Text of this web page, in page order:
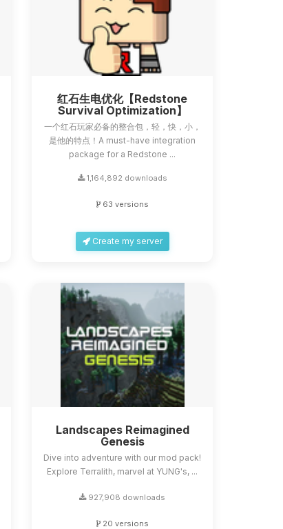
红石生电优化【Redstone
Survival Optimization】
一个红石玩家必备的整合包，轻，快，小，
是他的特点！A must-have integration
package for a Redstone ...
1,164,892 downloads
63 versions
Create my server
Landscapes Reimagined
Genesis
Dive into adventure with our mod pack!
Explore Terralith, marvel at YUNG's, ...
927,908 downloads
20 versions